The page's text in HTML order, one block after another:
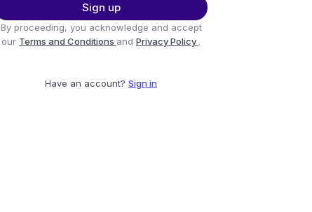
Sign up
By proceeding, you acknowledge and accept
our Terms and Conditions and Privacy Policy .
Have an account? Sign in